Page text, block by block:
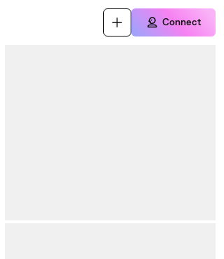
Connect